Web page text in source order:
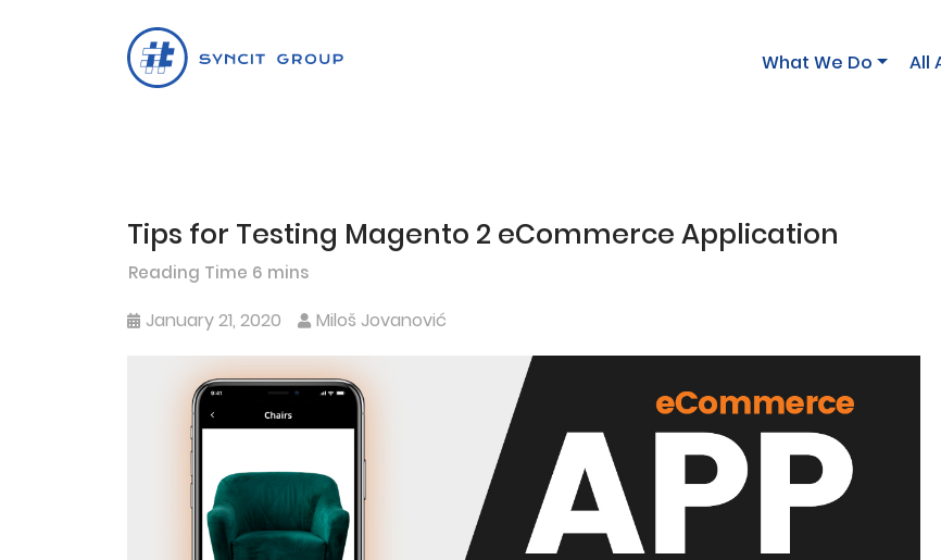
What We Do All
Tips for Testing Magento 2 eCommerce Application
January 21, 2020 Miloš Jovanović